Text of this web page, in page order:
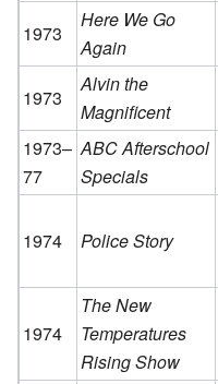
1973
Here We Go
Again
1973
Alvin the
Magnificent
1973–
77
ABC Afterschool
Specials
1974 Police Story
1974
The New
Temperatures
Rising Show